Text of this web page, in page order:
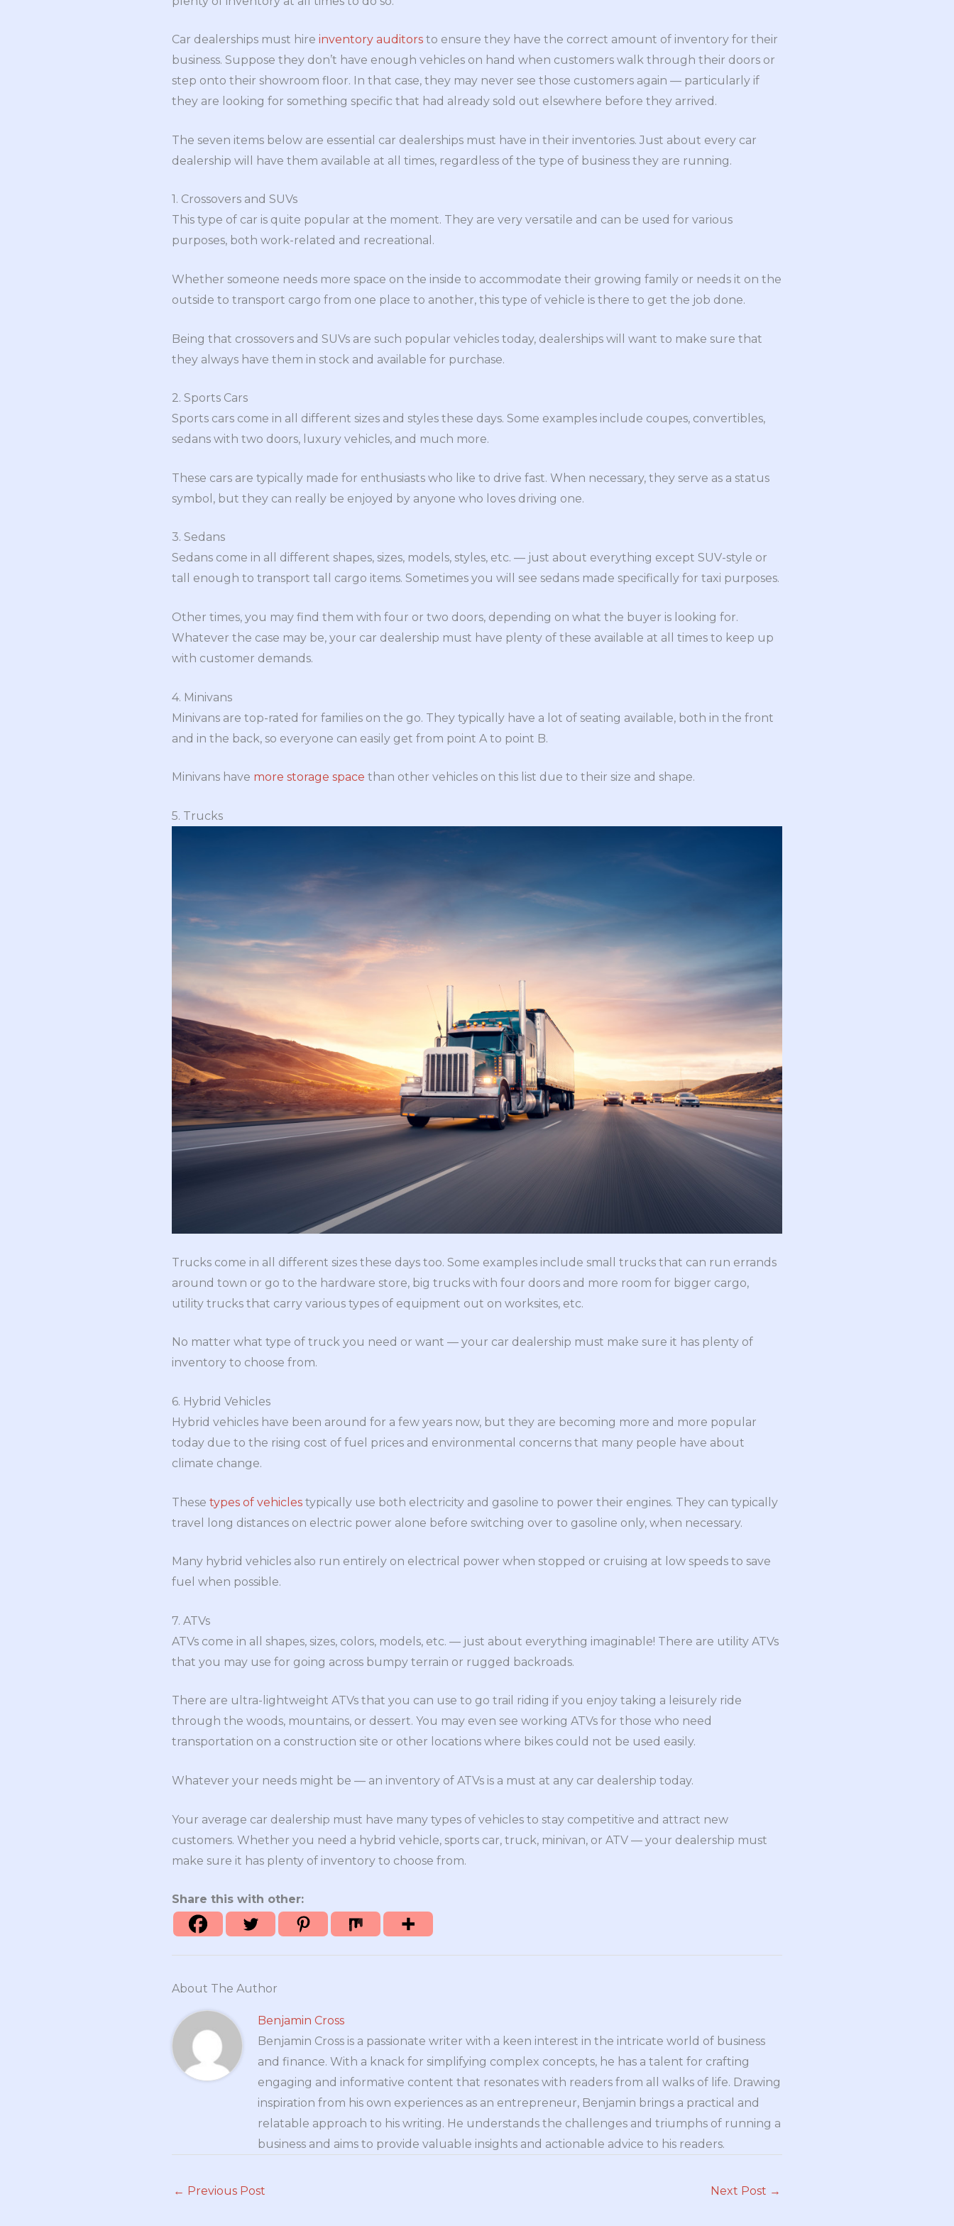
Car dealerships must hire inventory auditors to ensure they have the correct amount of inventory for their
business. Suppose they don’t have enough vehicles on hand when customers walk through their doors or
step onto their showroom floor. In that case, they may never see those customers again — particularly if
they are looking for something specific that had already sold out elsewhere before they arrived.
The seven items below are essential car dealerships must have in their inventories. Just about every car
dealership will have them available at all times, regardless of the type of business they are running.
1. Crossovers and SUVs
This type of car is quite popular at the moment. They are very versatile and can be used for various
purposes, both work-related and recreational.
Whether someone needs more space on the inside to accommodate their growing family or needs it on the
outside to transport cargo from one place to another, this type of vehicle is there to get the job done.
Being that crossovers and SUVs are such popular vehicles today, dealerships will want to make sure that
they always have them in stock and available for purchase.
2. Sports Cars
Sports cars come in all different sizes and styles these days. Some examples include coupes, convertibles,
sedans with two doors, luxury vehicles, and much more.
These cars are typically made for enthusiasts who like to drive fast. When necessary, they serve as a status
symbol, but they can really be enjoyed by anyone who loves driving one.
3. Sedans
Sedans come in all different shapes, sizes, models, styles, etc. — just about everything except SUV-style or
tall enough to transport tall cargo items. Sometimes you will see sedans made specifically for taxi purposes.
Other times, you may find them with four or two doors, depending on what the buyer is looking for.
Whatever the case may be, your car dealership must have plenty of these available at all times to keep up
with customer demands.
4. Minivans
Minivans are top-rated for families on the go. They typically have a lot of seating available, both in the front
and in the back, so everyone can easily get from point A to point B.
Minivans have more storage space than other vehicles on this list due to their size and shape.
5. Trucks
Trucks come in all different sizes these days too. Some examples include small trucks that can run errands
around town or go to the hardware store, big trucks with four doors and more room for bigger cargo,
utility trucks that carry various types of equipment out on worksites, etc.
No matter what type of truck you need or want — your car dealership must make sure it has plenty of
inventory to choose from.
6. Hybrid Vehicles
Hybrid vehicles have been around for a few years now, but they are becoming more and more popular
today due to the rising cost of fuel prices and environmental concerns that many people have about
climate change.
These types of vehicles typically use both electricity and gasoline to power their engines. They can typically
travel long distances on electric power alone before switching over to gasoline only, when necessary.
Many hybrid vehicles also run entirely on electrical power when stopped or cruising at low speeds to save
fuel when possible.
7. ATVs
ATVs come in all shapes, sizes, colors, models, etc. — just about everything imaginable! There are utility ATVs
that you may use for going across bumpy terrain or rugged backroads.
There are ultra-lightweight ATVs that you can use to go trail riding if you enjoy taking a leisurely ride
through the woods, mountains, or dessert. You may even see working ATVs for those who need
transportation on a construction site or other locations where bikes could not be used easily.
Whatever your needs might be — an inventory of ATVs is a must at any car dealership today.
Your average car dealership must have many types of vehicles to stay competitive and attract new
customers. Whether you need a hybrid vehicle, sports car, truck, minivan, or ATV — your dealership must
make sure it has plenty of inventory to choose from.
Share this with other:
About The Author
Benjamin Cross
Benjamin Cross is a passionate writer with a keen interest in the intricate world of business
and finance. With a knack for simplifying complex concepts, he has a talent for crafting
engaging and informative content that resonates with readers from all walks of life. Drawing
inspiration from his own experiences as an entrepreneur, Benjamin brings a practical and
relatable approach to his writing. He understands the challenges and triumphs of running a
business and aims to provide valuable insights and actionable advice to his readers.
← Previous Post Next Post →